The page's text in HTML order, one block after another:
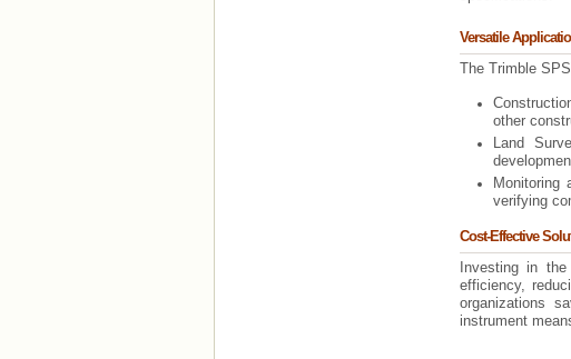
Versatile
The Trimble
other
Land
Monitoring
verifying
Cost-Effective
Investing in
efficiency,
organizations
instrument